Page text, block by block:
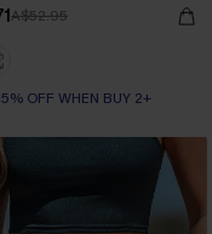
A$52.95
OFF WHEN BUY 2+